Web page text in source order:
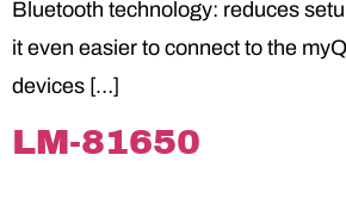
Bluetooth technology: reduces
it even easier to connect to the
devices […]
LM-81650